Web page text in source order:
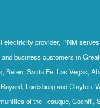
electricity provider, PNM
business customers in
Belen, Santa Fe, Las Vegas,
Lordsburg and Clayton.
of the Tesuque, Cochiti,